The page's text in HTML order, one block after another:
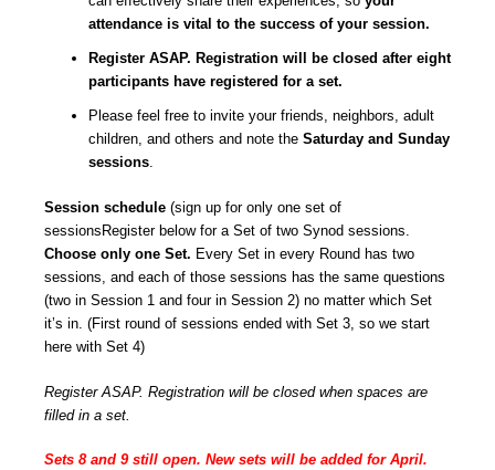
attendance is vital to the success of your session.
Register ASAP. Registration will be closed after eight
participants have registered for a set.
Please feel free to invite your friends, neighbors, adult
children, and others and note the Saturday and Sunday
sessions.
Session schedule (sign up for only one set of
sessionsRegister below for a Set of two Synod sessions.
Choose only one Set. Every Set in every Round has two
sessions, and each of those sessions has the same questions
(two in Session 1 and four in Session 2) no matter which Set
it’s in. (First round of sessions ended with Set 3, so we start
here with Set 4)
Register ASAP. Registration will be closed when spaces are
filled in a set.
Sets 8 and 9 still open. New sets will be added for April.